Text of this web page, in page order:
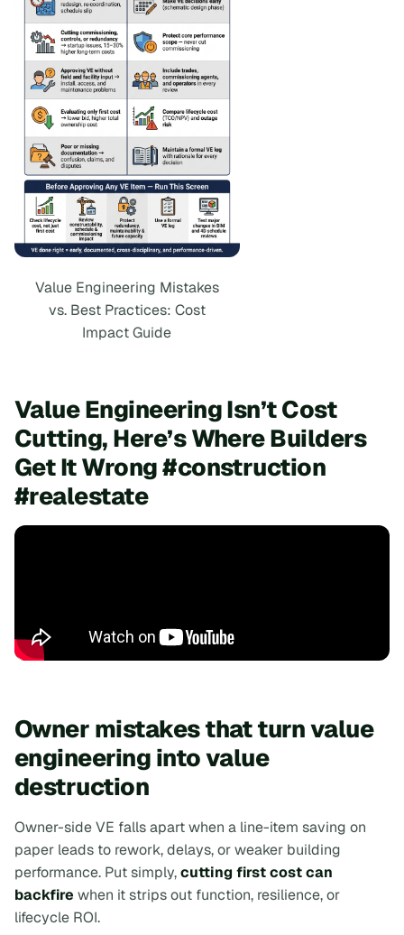
Value Engineering Mistakes
vs. Best Practices: Cost
Impact Guide
Value Engineering Isn’t Cost
Cutting, Here’s Where Builders
Get It Wrong #construction
#realestate
Owner mistakes that turn value
engineering into value
destruction
Owner-side VE falls apart when a line-item saving on
paper leads to rework, delays, or weaker building
performance. Put simply,cutting first cost can
backfire when it strips out function, resilience, or
lifecycle ROI.